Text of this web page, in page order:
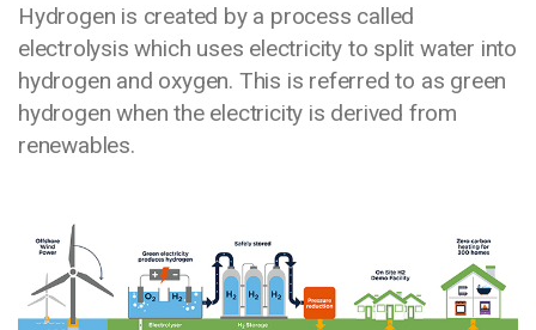
Hydrogen is created by a process called
electrolysis which uses electricity to split water into
hydrogen and oxygen. This is referred to as green
hydrogen when the electricity is derived from
renewables.
Media library image